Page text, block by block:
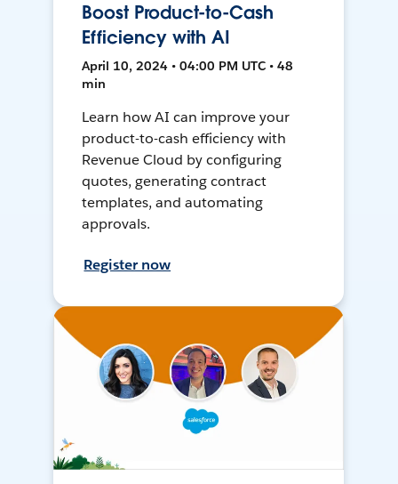
Boost Product-to-Cash
Efficiency with AI
April 10, 2024 • 04:00 PM UTC • 48
min
Learn how AI can improve your
product-to-cash efficiency with
Revenue Cloud by configuring
quotes, generating contract
templates, and automating
approvals.
Register now